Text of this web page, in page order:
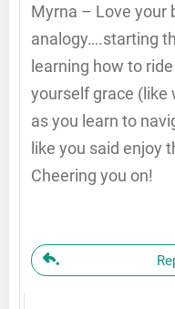
Myrna – Love your
analogy….starting
learning how to
yourself grace (like
as you learn to
like you said enjoy
Cheering you on!